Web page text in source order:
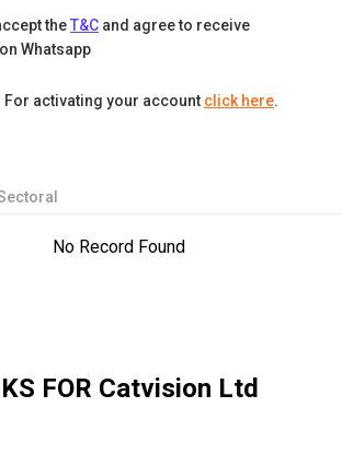
theT&C and agree to receive
Whatsapp
For activating your account click here.
No Record Found
FOR Catvision Ltd